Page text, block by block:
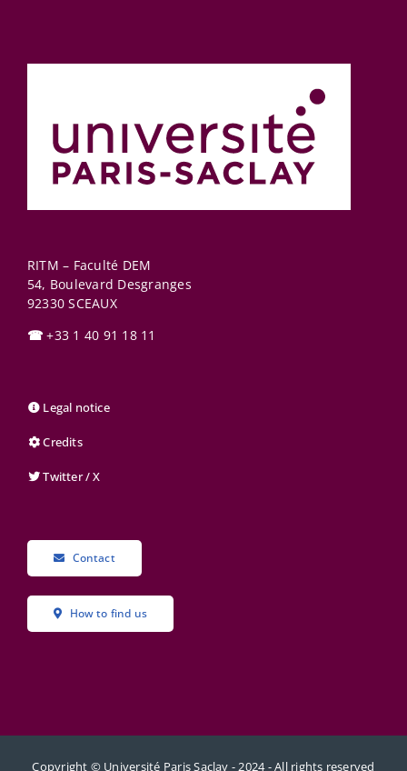
RITM – Faculté DEM
54, Boulevard Desgranges
92330 SCEAUX
☎ +33 1 40 91 18 11
Legal notice
Credits
Twitter / X
Contact
How to find us
Copyright © Université Paris Saclay - 2024 - All rights reserved